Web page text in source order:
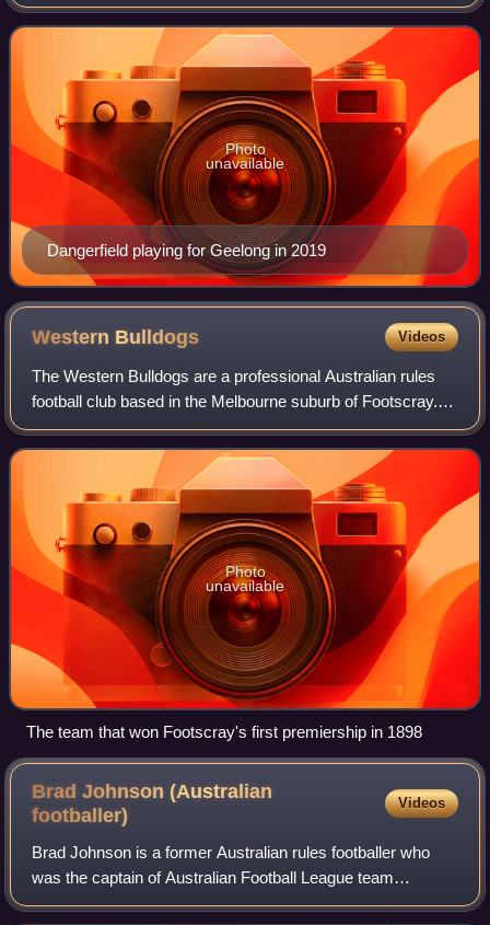
2008 to 2015. He ha
Dangerfield playing for Geelong in 2019
Photo
unavailable
Western Bulldogs Videos
The Western Bulldogs are a professional Australian rules
football club based in the Melbourne suburb of Footscray.
The club competes in the Australian Football League, the
sport's premier competition.
Photo
unavailable
The team that won Footscray's first premiership in 1898
Brad Johnson (Australian
footballer)
Videos
Brad Johnson is a former Australian rules footballer who
was the captain of Australian Football League team
Western Bulldogs. Despite his small size for his position, he